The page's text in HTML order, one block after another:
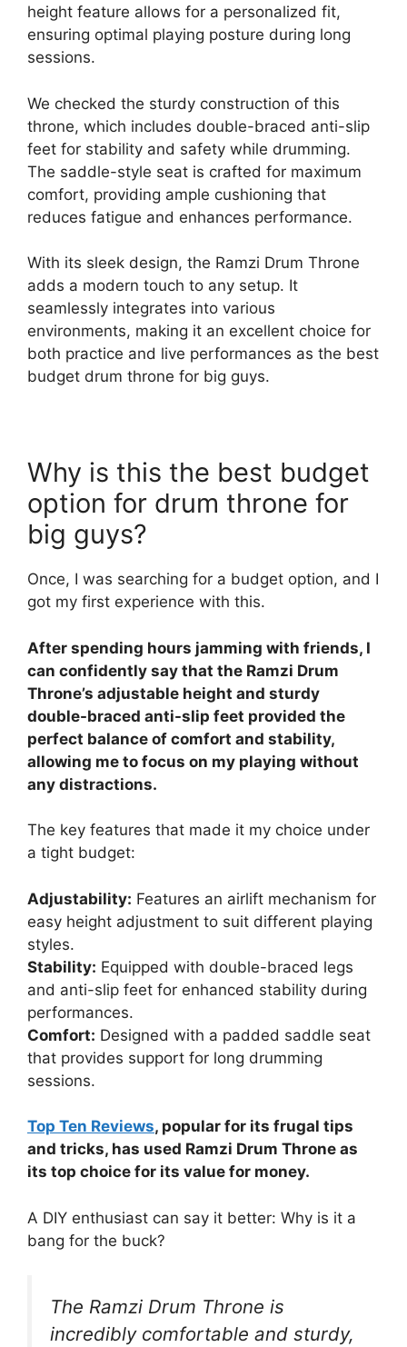
height feature allows for a personalized fit,
ensuring optimal playing posture during long
sessions.
We checked the sturdy construction of this
throne, which includes double-braced anti-slip
feet for stability and safety while drumming.
The saddle-style seat is crafted for maximum
comfort, providing ample cushioning that
reduces fatigue and enhances performance.
With its sleek design, the Ramzi Drum Throne
adds a modern touch to any setup. It
seamlessly integrates into various
environments, making it an excellent choice for
both practice and live performances as the best
budget drum throne for big guys.
Why is this the best budget
option for drum throne for
big guys?
Once, I was searching for a budget option, and I
got my first experience with this.
After spending hours jamming with friends, I
can confidently say that the Ramzi Drum
Throne’s adjustable height and sturdy
double-braced anti-slip feet provided the
perfect balance of comfort and stability,
allowing me to focus on my playing without
any distractions.
The key features that made it my choice under
a tight budget:
Adjustability: Features an airlift mechanism for
easy height adjustment to suit different playing
styles.
Stability: Equipped with double-braced legs
and anti-slip feet for enhanced stability during
performances.
Comfort: Designed with a padded saddle seat
that provides support for long drumming
sessions.
Top Ten Reviews, popular for its frugal tips
and tricks, has used Ramzi Drum Throne as
its top choice for its value for money.
A DIY enthusiast can say it better: Why is it a
bang for the buck?
The Ramzi Drum Throne is
incredibly comfortable and sturdy,